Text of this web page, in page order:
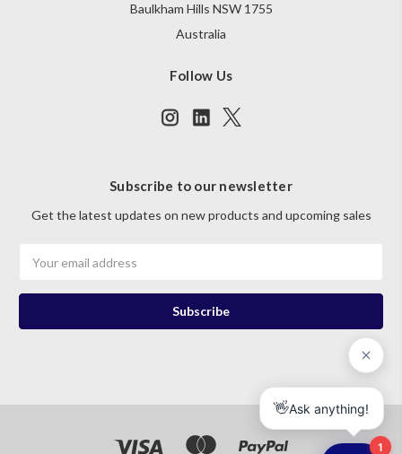
Baulkham Hills NSW 1755
Australia
Follow Us
Subscribe to our newsletter
Get the latest updates on new products and upcoming sales
Address